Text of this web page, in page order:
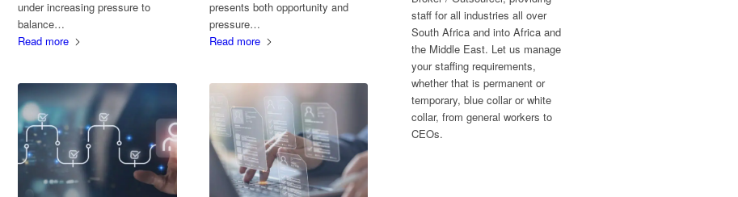
under increasing pressure to
balance…
Read more
presents both opportunity and
pressure…
Read more
staff for all industries all over
South Africa and into Africa and
the Middle East. Let us manage
your staffing requirements,
whether that is permanent or
temporary, blue collar or white
collar, from general workers to
CEOs.